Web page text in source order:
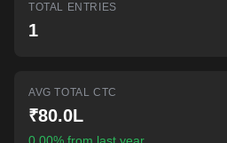
Browse latest opportunities
Real interview stories
TOTAL ENTRIES
1
AVG TOTAL CTC
₹80.0L